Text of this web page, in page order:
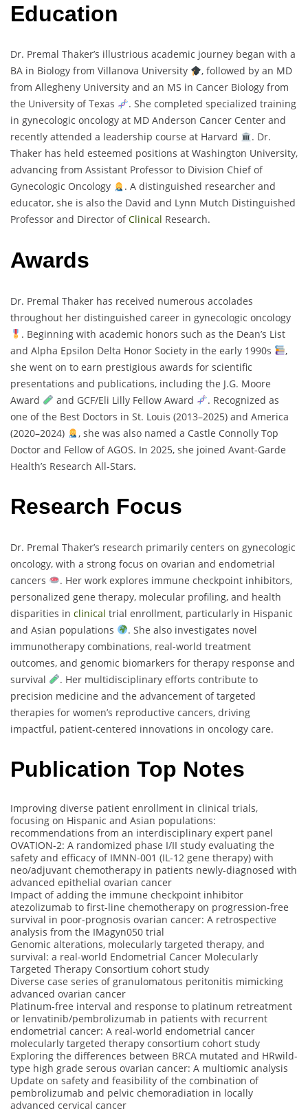
Education
Dr. Premal Thaker’s illustrious academic journey began with a
BA in Biology from Villanova University
, followed by an MD
from Allegheny University and an MS in Cancer Biology from
the University of Texas
. She completed specialized training
in gynecologic oncology at MD Anderson Cancer Center and
recently attended a leadership course at Harvard
. Dr.
Thaker has held esteemed positions at Washington University,
advancing from Assistant Professor to Division Chief of
Gynecologic Oncology
. A distinguished researcher and
educator, she is also the David and Lynn Mutch Distinguished
Professor and Director ofClinical Research.
Awards
Dr. Premal Thaker has received numerous accolades
throughout her distinguished career in gynecologic oncology
. Beginning with academic honors such as the Dean’s List
and Alpha Epsilon Delta Honor Society in the early 1990s
,
she went on to earn prestigious awards for scientific
presentations and publications, including the J.G. Moore
Award
and GCF/Eli Lilly Fellow Award
. Recognized as
one of the Best Doctors in St. Louis (2013–2025) and America
(2020–2024)
, she was also named a Castle Connolly Top
Doctor and Fellow of AGOS. In 2025, she joined Avant-Garde
Health’s Research All-Stars.
Research Focus
Dr. Premal Thaker’s research primarily centers on gynecologic
oncology, with a strong focus on ovarian and endometrial
cancers
. Her work explores immune checkpoint inhibitors,
personalized gene therapy, molecular profiling, and health
disparities in clinical trial enrollment, particularly in Hispanic
and Asian populations
. She also investigates novel
immunotherapy combinations, real-world treatment
outcomes, and genomic biomarkers for therapy response and
survival
. Her multidisciplinary efforts contribute to
precision medicine and the advancement of targeted
therapies for women’s reproductive cancers, driving
impactful, patient-centered innovations in oncology care.
Publication Top Notes
Improving diverse patient enrollment in clinical trials,
focusing on Hispanic and Asian populations:
recommendations from an interdisciplinary expert panel
OVATION-2: A randomized phase I/II study evaluating the
safety and efficacy of IMNN-001 (IL-12 gene therapy) with
neo/adjuvant chemotherapy in patients newly-diagnosed with
advanced epithelial ovarian cancer
Impact of adding the immune checkpoint inhibitor
atezolizumab to first-line chemotherapy on progression-free
survival in poor-prognosis ovarian cancer: A retrospective
analysis from the IMagyn050 trial
Genomic alterations, molecularly targeted therapy, and
survival: a real-world Endometrial Cancer Molecularly
Targeted Therapy Consortium cohort study
Diverse case series of granulomatous peritonitis mimicking
advanced ovarian cancer
Platinum-free interval and response to platinum retreatment
or lenvatinib/pembrolizumab in patients with recurrent
endometrial cancer: A real-world endometrial cancer
molecularly targeted therapy consortium cohort study
Exploring the differences between BRCA mutated and HRwild-
type high grade serous ovarian cancer: A multiomic analysis
Update on safety and feasibility of the combination of
pembrolizumab and pelvic chemoradiation in locally
advanced cervical cancer